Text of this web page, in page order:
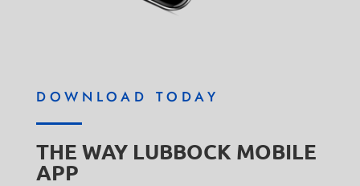
DOWNLOAD TODAY
THE WAY LUBBOCK MOBILE
APP